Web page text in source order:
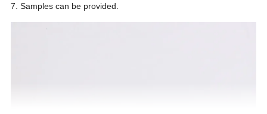
7. Samples can be provided.